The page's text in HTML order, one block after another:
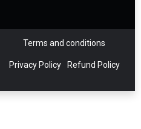
Terms and conditions
Privacy Policy Refund Policy